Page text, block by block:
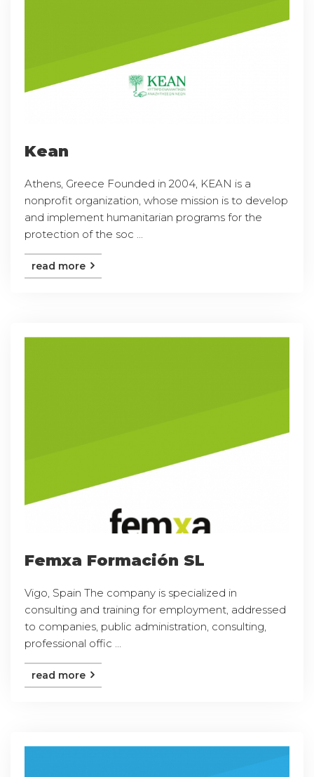
Kean
Athens, Greece Founded in 2004, KEAN is a
nonprofit organization, whose mission is to develop
and implement humanitarian programs for the
protection of the soc ...
read more
Femxa Formación SL
Vigo, Spain The company is specialized in
consulting and training for employment, addressed
to companies, public administration, consulting,
professional offic ...
read more